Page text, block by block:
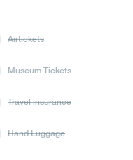
Airtickets
Museum Tickets
Travel insurance
Hand Luggage